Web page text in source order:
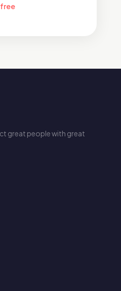
free
great people with great